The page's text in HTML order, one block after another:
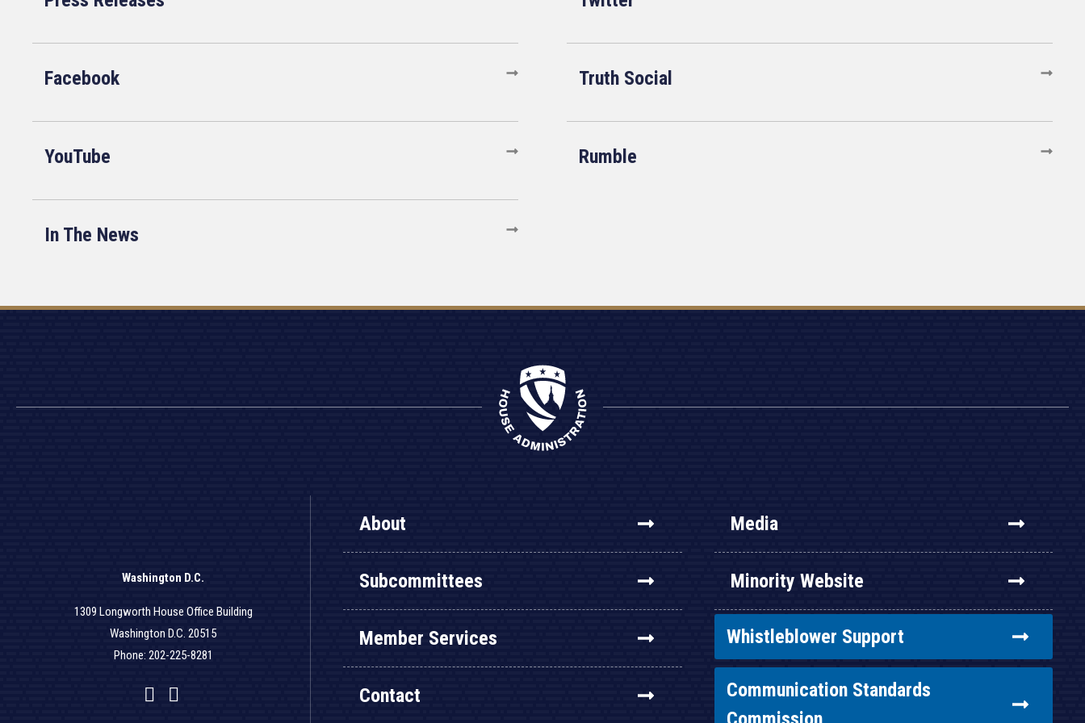
Facebook Truth Social
YouTube Rumble
In The News
Washington D.C.
1309 Longworth House Office Building
Washington D.C. 20515
Phone: 202-225-8281
Facebook
Twitter
YouTube
About
Subcommittees
Member Services
Contact
Media
Minority Website
Whistleblower Support
Communication Standards